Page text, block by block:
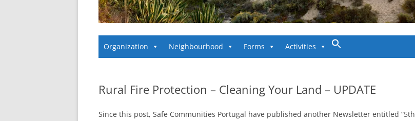
Skip
Organization Neighbourhood Forms Activities
Rural Fire Protection – Cleaning Your Land – UPDATE
Since this post, Safe Communities Portugal have published another Newsletter entitled “5th